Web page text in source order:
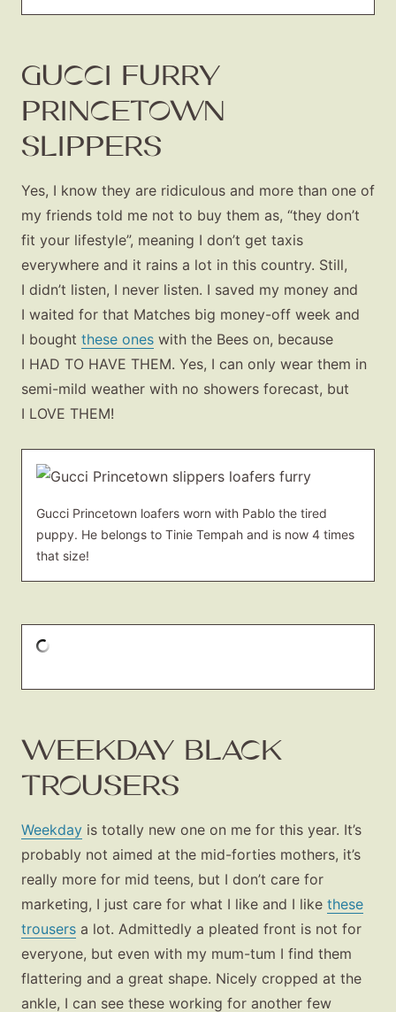
Fashion
Gift Lists
Beauty
Shop LTK
GUCCI FURRY
PRINCETOWN
SLIPPERS
Yes, I know they are ridiculous and more than one of
my friends told me not to buy them as, “they don’t
fit your lifestyle”, meaning I don’t get taxis
everywhere and it rains a lot in this country. Still,
I didn’t listen, I never listen. I saved my money and
I waited for that Matches big money-off week and
I bought these ones with the Bees on, because
I HAD TO HAVE THEM. Yes, I can only wear them in
semi-mild weather with no showers forecast, but
I LOVE THEM!
Gucci Princetown loafers worn with Pablo the tired
puppy. He belongs to Tinie Tempah and is now 4 times
that size!
WEEKDAY BLACK
TROUSERS
Weekday is totally new one on me for this year. It’s
probably not aimed at the mid-forties mothers, it’s
really more for mid teens, but I don’t care for
marketing, I just care for what I like and I like these
trousers a lot. Admittedly a pleated front is not for
everyone, but even with my mum-tum I find them
flattering and a great shape. Nicely cropped at the
ankle, I can see these working for another few